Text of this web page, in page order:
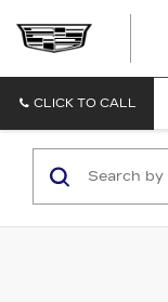
CLICK TO CALL